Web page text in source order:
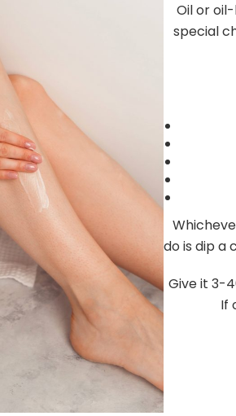
Oil or
special
do is dip a
Give it 3-
If